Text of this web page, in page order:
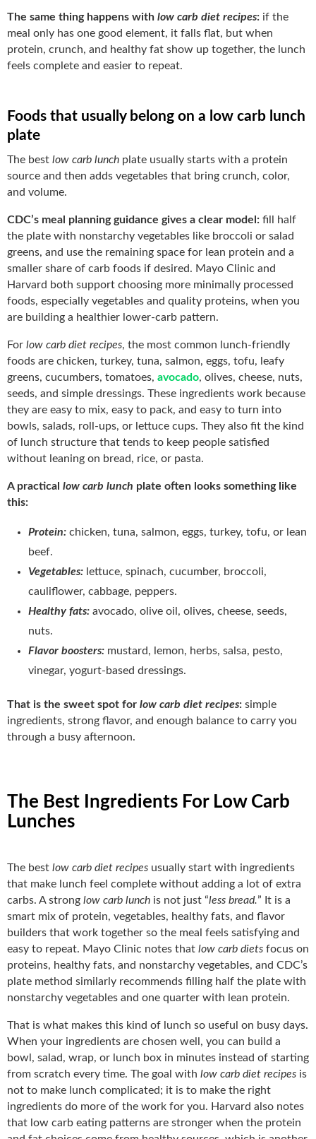
The same thing happens with low carb diet recipes: if the
meal only has one good element, it falls flat, but when
protein, crunch, and healthy fat show up together, the lunch
feels complete and easier to repeat.
Foods that usually belong on a low carb lunch
plate
The best low carb lunch plate usually starts with a protein
source and then adds vegetables that bring crunch, color,
and volume.
CDC’s meal planning guidance gives a clear model: fill half
the plate with nonstarchy vegetables like broccoli or salad
greens, and use the remaining space for lean protein and a
smaller share of carb foods if desired. Mayo Clinic and
Harvard both support choosing more minimally processed
foods, especially vegetables and quality proteins, when you
are building a healthier lower-carb pattern.
For low carb diet recipes, the most common lunch-friendly
foods are chicken, turkey, tuna, salmon, eggs, tofu, leafy
greens, cucumbers, tomatoes, avocado, olives, cheese, nuts,
seeds, and simple dressings. These ingredients work because
they are easy to mix, easy to pack, and easy to turn into
bowls, salads, roll-ups, or lettuce cups. They also fit the kind
of lunch structure that tends to keep people satisfied
without leaning on bread, rice, or pasta.
A practical low carb lunch plate often looks something like
this:
Protein: chicken, tuna, salmon, eggs, turkey, tofu, or lean
beef.
Vegetables: lettuce, spinach, cucumber, broccoli,
cauliflower, cabbage, peppers.
Healthy fats: avocado, olive oil, olives, cheese, seeds,
nuts.
Flavor boosters: mustard, lemon, herbs, salsa, pesto,
vinegar, yogurt-based dressings.
That is the sweet spot for low carb diet recipes: simple
ingredients, strong flavor, and enough balance to carry you
through a busy afternoon.
The Best Ingredients For Low Carb
Lunches
The best low carb diet recipes usually start with ingredients
that make lunch feel complete without adding a lot of extra
carbs. A strong low carb lunch is not just “less bread.” It is a
smart mix of protein, vegetables, healthy fats, and flavor
builders that work together so the meal feels satisfying and
easy to repeat. Mayo Clinic notes that low carb diets focus on
proteins, healthy fats, and nonstarchy vegetables, and CDC’s
plate method similarly recommends filling half the plate with
nonstarchy vegetables and one quarter with lean protein.
That is what makes this kind of lunch so useful on busy days.
When your ingredients are chosen well, you can build a
bowl, salad, wrap, or lunch box in minutes instead of starting
from scratch every time. The goal with low carb diet recipes is
not to make lunch complicated; it is to make the right
ingredients do more of the work for you. Harvard also notes
that low carb eating patterns are stronger when the protein